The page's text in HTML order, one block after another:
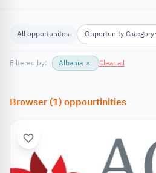
All opportunites Opportunity Category
Filtered by: Albania × Clear all
Browser(1)oppourtinities